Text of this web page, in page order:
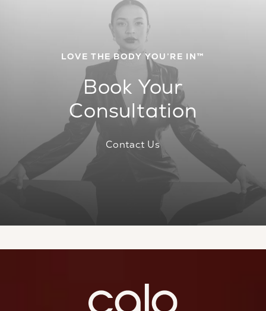
LOVE THE BODY YOU’RE IN™
Book Your
Consultation
Contact Us